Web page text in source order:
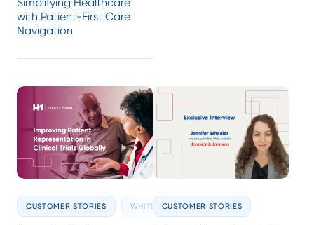
Simplifying Healthcare
with Patient-First Care
Navigation
CUSTOMER STORIES WHITE PAPERSCUSTOMER STORIES